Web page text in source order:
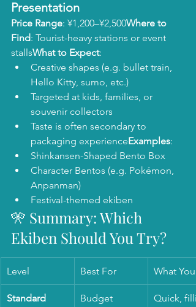
Presentation
Price Range: ¥1,200–¥2,500Where to
Find: Tourist-heavy stations or event
stallsWhat to Expect:
Creative shapes (e.g. bullet train,
Hello Kitty, sumo, etc.)
Targeted at kids, families, or
souvenir collectors
Taste is often secondary to
packaging experienceExamples:
Shinkansen-Shaped Bento Box
Character Bentos (e.g. Pokémon,
Anpanman)
Festival-themed ekiben
🎌 Summary: Which
Ekiben Should You Try?
Level Best For What You
Standard
Budget
Quick,